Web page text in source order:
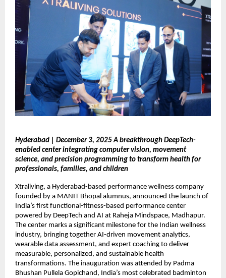
Hyderabad | December 3, 2025 A breakthrough DeepTech-
enabled center integrating computer vision, movement
science, and precision programming to transform health for
professionals, families, and children
Xtraliving, a Hyderabad-based performance wellness company
founded by a MANIT Bhopal alumnus, announced the launch of
India’s first functional-fitness-based performance center
powered by DeepTech and AI at Raheja Mindspace, Madhapur.
The center marks a significant milestone for the Indian wellness
industry, bringing together AI-driven movement analytics,
wearable data assessment, and expert coaching to deliver
measurable, personalized, and sustainable health
transformations. The inauguration was attended by Padma
Bhushan Pullela Gopichand, India’s most celebrated badminton